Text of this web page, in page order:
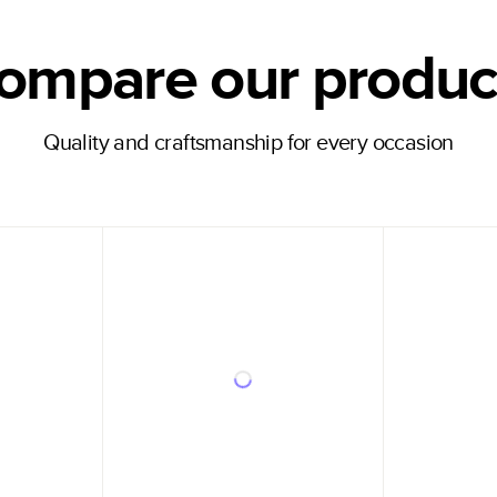
our
Quality and craftsmanship for every occasion